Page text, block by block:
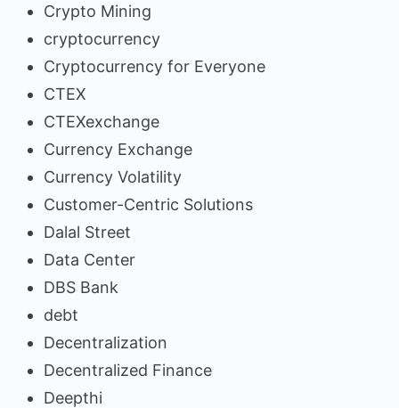
Crypto Mining
cryptocurrency
Cryptocurrency for Everyone
CTEX
CTEXexchange
Currency Exchange
Currency Volatility
Customer-Centric Solutions
Dalal Street
Data Center
DBS Bank
debt
Decentralization
Decentralized Finance
Deepthi